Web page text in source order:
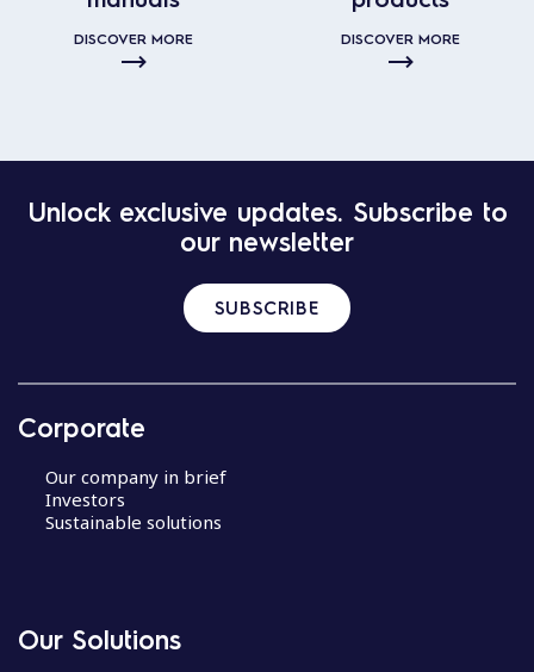
DISCOVER MORE DISCOVER MORE
Unlock exclusive updates. Subscribe to
our newsletter
SUBSCRIBE
Corporate
Our company in brief
Investors
Sustainable solutions
Our Solutions